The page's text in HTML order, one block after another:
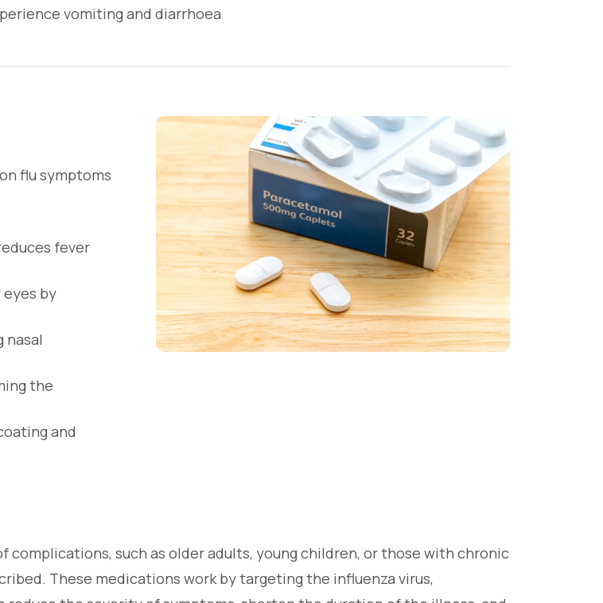
vomiting and diarrhoea
flu symptoms
fever
eyes by
nasal
the
and
complications, such as older adults, young children, or those with chronic
These medications work by targeting the influenza virus,